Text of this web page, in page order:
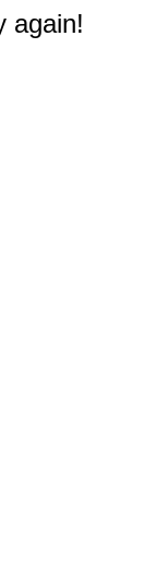
again!